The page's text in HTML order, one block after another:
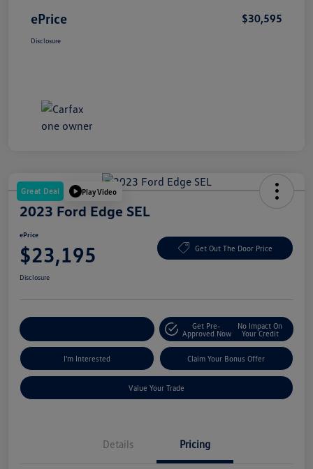
ePrice $30,595
Disclosure
Great Deal Play Video
2023 Ford Edge SEL
ePrice
$23,195 Get Out The Door Price
Disclosure
Get Pre-
Approved Now
No Impact On
Your Credit
I'm Interested Claim Your Bonus Offer
Value Your Trade
Details Pricing